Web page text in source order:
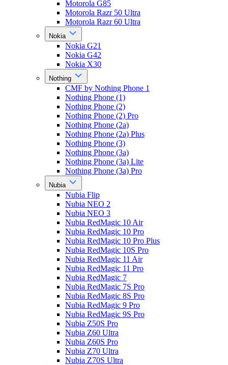
Motorola G85
Motorola Razr 50 Ultra
Motorola Razr 60 Ultra
Nokia
Nokia G21
Nokia G42
Nokia X30
Nothing
CMF by Nothing Phone 1
Nothing Phone (1)
Nothing Phone (2)
Nothing Phone (2) Pro
Nothing Phone (2a)
Nothing Phone (2a) Plus
Nothing Phone (3)
Nothing Phone (3a)
Nothing Phone (3a) Lite
Nothing Phone (3a) Pro
Nubia
Nubia Flip
Nubia NEO 2
Nubia NEO 3
Nubia RedMagic 10 Air
Nubia RedMagic 10 Pro
Nubia RedMagic 10 Pro Plus
Nubia RedMagic 10S Pro
Nubia RedMagic 11 Air
Nubia RedMagic 11 Pro
Nubia RedMagic 7
Nubia RedMagic 7S Pro
Nubia RedMagic 8S Pro
Nubia RedMagic 9 Pro
Nubia RedMagic 9S Pro
Nubia Z50S Pro
Nubia Z60 Ultra
Nubia Z60S Pro
Nubia Z70 Ultra
Nubia Z70S Ultra